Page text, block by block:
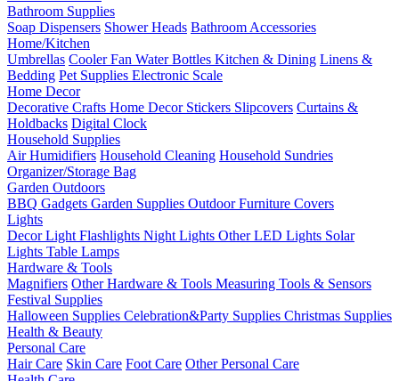
Bathroom Supplies
Soap Dispensers Shower Heads Bathroom Accessories
Home/Kitchen
Umbrellas Cooler Fan Water Bottles Kitchen & Dining Linens &
Bedding Pet Supplies Electronic Scale
Home Decor
Decorative Crafts Home Decor Stickers Slipcovers Curtains &
Holdbacks Digital Clock
Household Supplies
Air Humidifiers Household Cleaning Household Sundries
Organizer/Storage Bag
Garden Outdoors
BBQ Gadgets Garden Supplies Outdoor Furniture Covers
Lights
Decor Light Flashlights Night Lights Other LED Lights Solar
Lights Table Lamps
Hardware & Tools
Magnifiers Other Hardware & Tools Measuring Tools & Sensors
Festival Supplies
Halloween Supplies Celebration&Party Supplies Christmas Supplies
Health & Beauty
Personal Care
Hair Care Skin Care Foot Care Other Personal Care